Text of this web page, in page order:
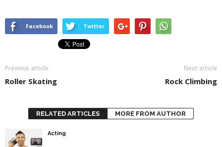
Facebook Twitter
Previous article
Roller Skating
Next article
Rock Climbing
RELATED ARTICLES MORE FROM AUTHOR
Acting